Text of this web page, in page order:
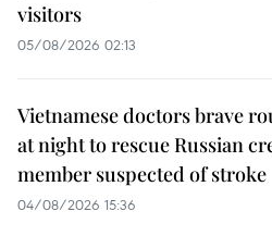
visitors
05/08/2026 02:13
Vietnamese doctors brave
at night to rescue Russian
member suspected of stroke
04/08/2026 15:36